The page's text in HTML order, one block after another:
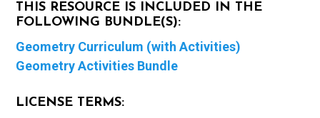
THIS RESOURCE IS INCLUDED IN THE
FOLLOWING BUNDLE(S):
Geometry Curriculum (with Activities)
Geometry Activities Bundle
LICENSE TERMS: